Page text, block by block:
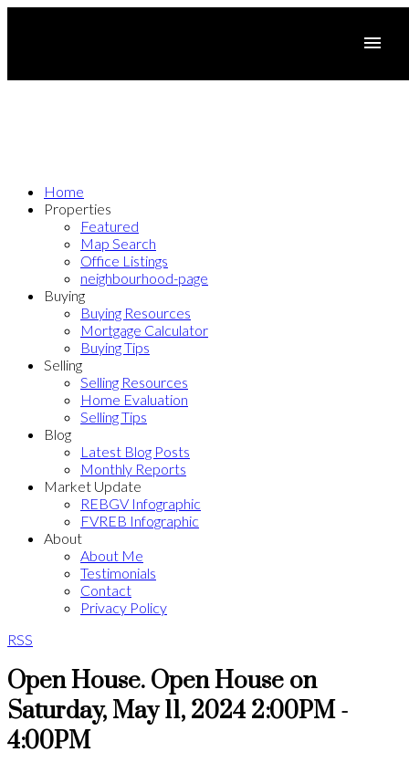
Home
Properties
Featured
Map Search
Office Listings
neighbourhood-page
Buying
Buying Resources
Mortgage Calculator
Buying Tips
Selling
Selling Resources
Home Evaluation
Selling Tips
Blog
Latest Blog Posts
Monthly Reports
Market Update
REBGV Infographic
FVREB Infographic
About
About Me
Testimonials
Contact
Privacy Policy
RSS
Open House. Open House on
Saturday, May 11, 2024 2:00PM -
4:00PM